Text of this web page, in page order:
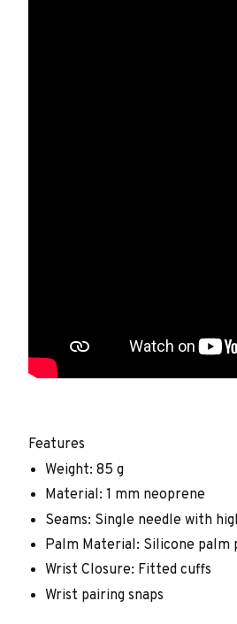
Features
Weight: 85 g
Material: 1 mm neoprene
Seams: Single needle with
Palm Material: Silicone palm
Wrist Closure: Fitted cuffs
Wrist pairing snaps